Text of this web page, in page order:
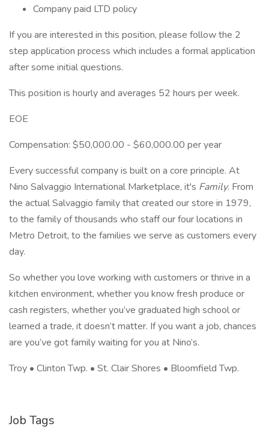
Company paid LTD policy
If you are interested in this position, please follow the 2
step application process which includes a formal application
after some initial questions.
This position is hourly and averages 52 hours per week.
EOE
Compensation: $50,000.00 - $60,000.00 per year
Every successful company is built on a core principle. At
Nino Salvaggio International Marketplace, it's Family. From
the actual Salvaggio family that created our store in 1979,
to the family of thousands who staff our four locations in
Metro Detroit, to the families we serve as customers every
day.
So whether you love working with customers or thrive in a
kitchen environment, whether you know fresh produce or
cash registers, whether you’ve graduated high school or
learned a trade, it doesn’t matter. If you want a job, chances
are you’ve got family waiting for you at Nino’s.
Troy • Clinton Twp. • St. Clair Shores • Bloomfield Twp.
Job Tags